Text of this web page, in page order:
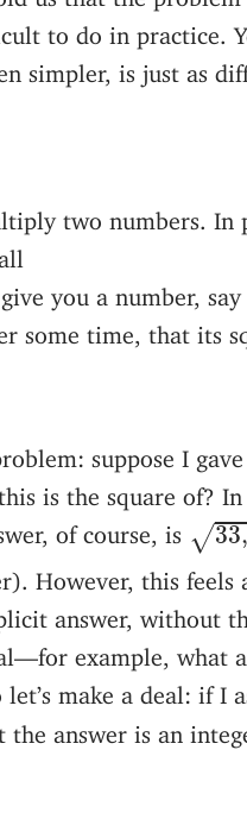
to do in practice.
simpler, is just as
two numbers. In
you a number,
some time, that its
suppose I
is the square of?
of course, is √33,
33,
However, this feels
answer, without
example, what
let’s make a deal: if I
the answer is an